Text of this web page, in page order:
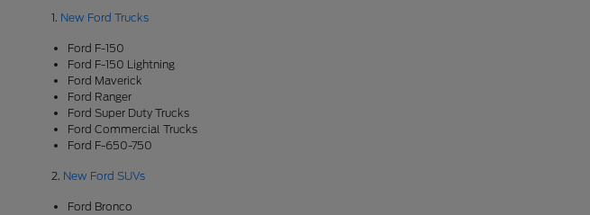
1. New Ford Trucks
Ford F-150
Ford F-150 Lightning
Ford Maverick
Ford Ranger
Ford Super Duty Trucks
Ford Commercial Trucks
Ford F-650-750
2. New Ford SUVs
Ford Bronco